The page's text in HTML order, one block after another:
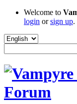
Welcome to
login orsign up.